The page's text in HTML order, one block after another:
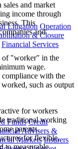
Litigation Operation
& Closure
Financial Services
Funds Credit
Advisers &
Markets Insurers
and market
income through
This
and
of "worker" in the
wage.
with the
such as output
for workers
traditional working
parents.
for flexible,
to measurable